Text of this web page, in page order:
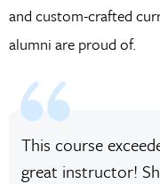
and custom-crafted
alumni are proud of.
This course
great instructor!